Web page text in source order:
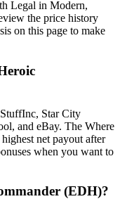
Legal in Modern,
the price history
on this page to make
Star City
and eBay. The Where
net payout after
when you want to
(EDH)?